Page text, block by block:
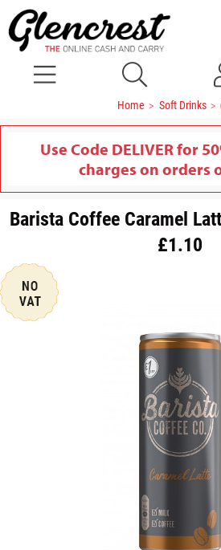
Home Soft Drinks
Use Code DELIVER for
charges on orders
Barista Coffee Caramel
£1.10